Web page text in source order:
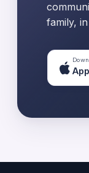
family,